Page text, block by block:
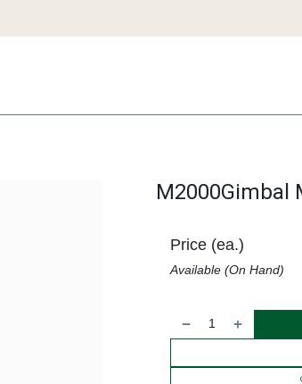
M2000Gimbal
Price (ea.)
Available (On Hand)